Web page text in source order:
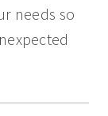
needs so